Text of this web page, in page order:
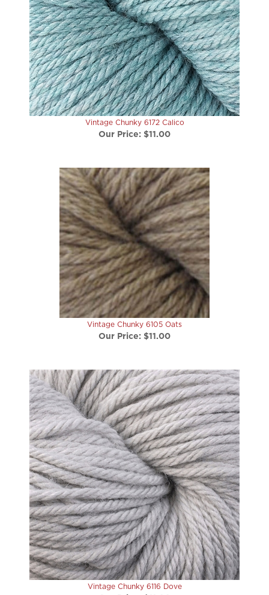
Vintage Chunky 6172 Calico
Our Price:$11.00
Vintage Chunky 6105 Oats
Our Price:$11.00
Vintage Chunky 6116 Dove
Our Price:$11.00